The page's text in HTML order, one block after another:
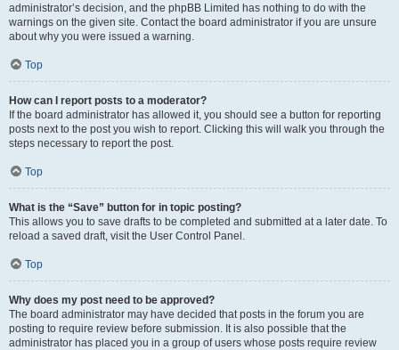
administrator’s decision, and the phpBB Limited has nothing to do with the
warnings on the given site. Contact the board administrator if you are unsure
about why you were issued a warning.
Top
How can I report posts to a moderator?
If the board administrator has allowed it, you should see a button for reporting
posts next to the post you wish to report. Clicking this will walk you through the
steps necessary to report the post.
Top
What is the “Save” button for in topic posting?
This allows you to save drafts to be completed and submitted at a later date. To
reload a saved draft, visit the User Control Panel.
Top
Why does my post need to be approved?
The board administrator may have decided that posts in the forum you are
posting to require review before submission. It is also possible that the
administrator has placed you in a group of users whose posts require review